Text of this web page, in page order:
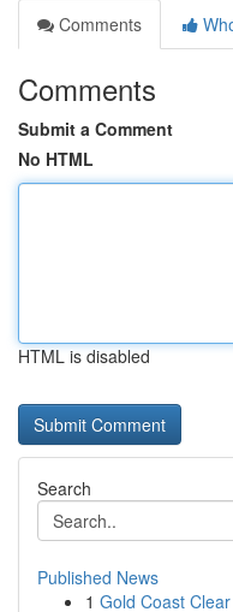
Comments
Comments
Submit a Comment
No HTML
HTML is disabled
Search
Published News
1 Gold Coast